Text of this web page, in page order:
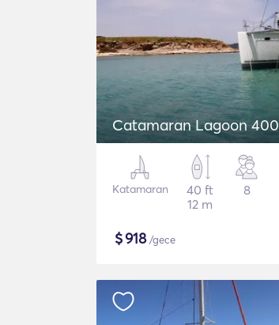
Catamaran Lagoon 400
Katamaran
40 ft
12 m
8
$918/gece